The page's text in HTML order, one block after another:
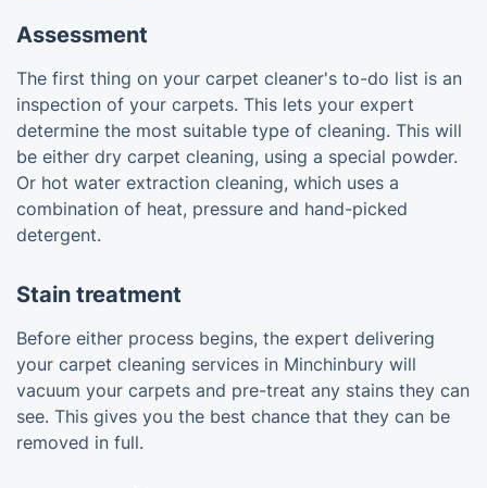
Assessment
The first thing on your carpet cleaner's to-do list is an
inspection of your carpets. This lets your expert
determine the most suitable type of cleaning. This will
be either dry carpet cleaning, using a special powder.
Or hot water extraction cleaning, which uses a
combination of heat, pressure and hand-picked
detergent.
Stain treatment
Before either process begins, the expert delivering
your carpet cleaning services in Minchinbury will
vacuum your carpets and pre-treat any stains they can
see. This gives you the best chance that they can be
removed in full.